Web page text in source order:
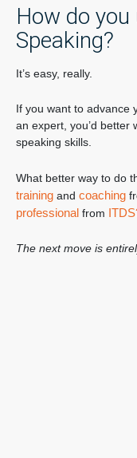
How do
Speaking?
It’s easy, really.
If you want to advance
an expert, you’d better
speaking skills.
What better way to do
training and coaching
professional from
The next move is